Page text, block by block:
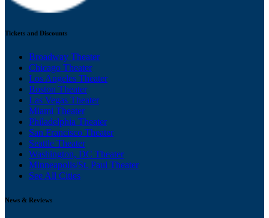
Tickets and Discounts
Broadway Theater
Chicago Theater
Los Angeles Theater
Boston Theater
Las Vegas Theater
Miami Theater
Philadelphia Theater
San Francisco Theater
Seattle Theater
Washington, DC Theater
Minneapolis/St. Paul Theater
See All Cities
News & Reviews